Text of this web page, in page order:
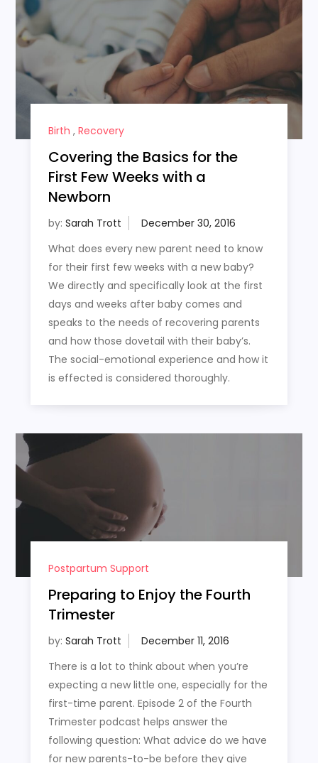
Birth , Recovery
Covering the Basics for the
First Few Weeks with a
Newborn
by: Sarah Trott
What does every new parent need to know
for their first few weeks with a new baby?
We directly and specifically look at the first
days and weeks after baby comes and
speaks to the needs of recovering parents
and how those dovetail with their baby’s.
The social-emotional experience and how it
is effected is considered thoroughly.
Postpartum Support
Preparing to Enjoy the Fourth
Trimester
by: Sarah Trott
There is a lot to think about when you’re
expecting a new little one, especially for the
first-time parent. Episode 2 of the Fourth
Trimester podcast helps answer the
following question: What advice do we have
for new parents-to-be before they give